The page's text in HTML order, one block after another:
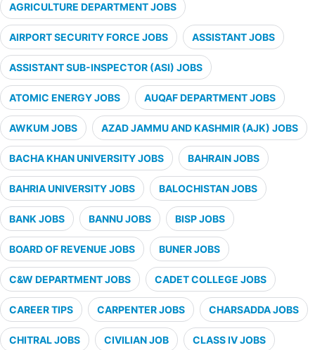
AGRICULTURE DEPARTMENT JOBS
AIRPORT SECURITY FORCE JOBS ASSISTANT JOBS
ASSISTANT SUB-INSPECTOR (ASI) JOBS
ATOMIC ENERGY JOBS AUQAF DEPARTMENT JOBS
AWKUM JOBS AZAD JAMMU AND KASHMIR (AJK) JOBS
BACHA KHAN UNIVERSITY JOBS BAHRAIN JOBS
BAHRIA UNIVERSITY JOBS BALOCHISTAN JOBS
BANK JOBS BANNU JOBS BISP JOBS
BOARD OF REVENUE JOBS BUNER JOBS
C&W DEPARTMENT JOBS CADET COLLEGE JOBS
CAREER TIPS CARPENTER JOBS CHARSADDA JOBS
CHITRAL JOBS CIVILIAN JOB CLASS IV JOBS